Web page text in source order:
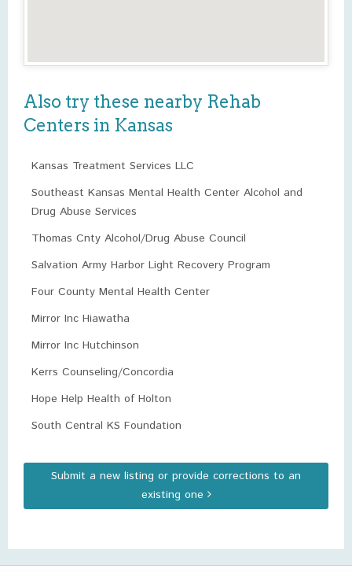
Also try these nearby Rehab
Centers in Kansas
Kansas Treatment Services LLC
Southeast Kansas Mental Health Center Alcohol and
Drug Abuse Services
Thomas Cnty Alcohol/Drug Abuse Council
Salvation Army Harbor Light Recovery Program
Four County Mental Health Center
Mirror Inc Hiawatha
Mirror Inc Hutchinson
Kerrs Counseling/Concordia
Hope Help Health of Holton
South Central KS Foundation
Submit a new listing or provide corrections to an
existing one